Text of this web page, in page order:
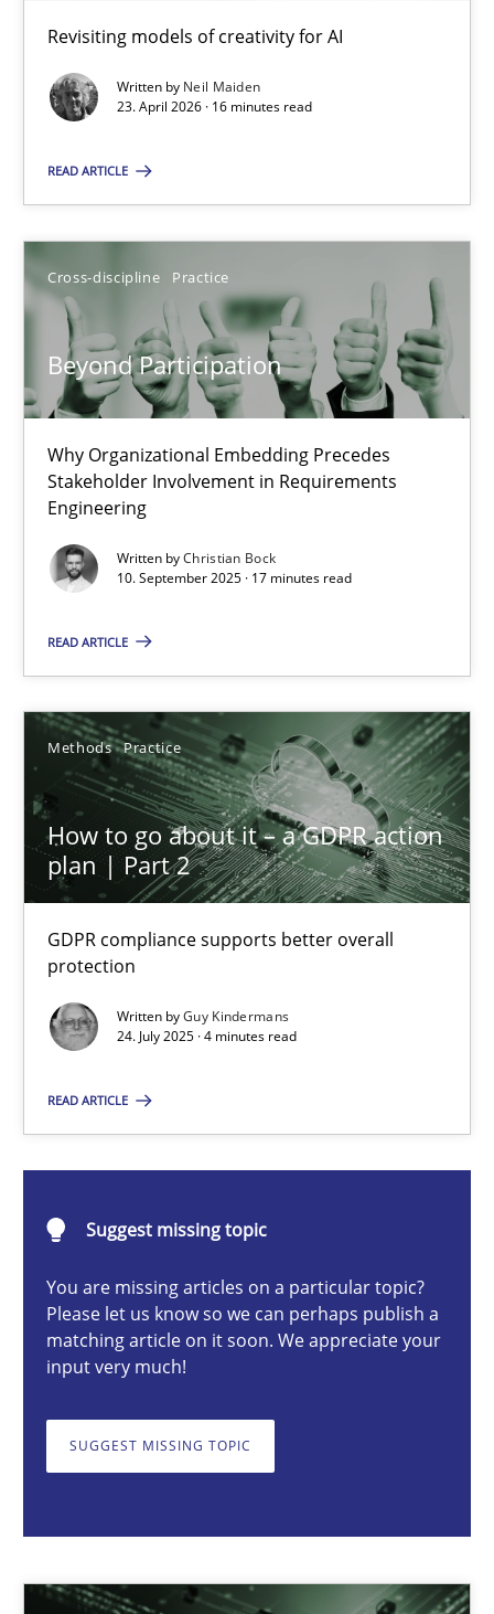
Revisiting models of creativity for AI
Written by Neil Maiden
23. April 2026 · 16 minutes read
READ ARTICLE
Cross-discipline Practice
Beyond Participation
Why Organizational Embedding Precedes
Stakeholder Involvement in Requirements
Engineering
Written byChristian Bock
10. September 2025 · 17 minutes read
READ ARTICLE
Methods Practice
How to go about it – a GDPR action
plan | Part 2
GDPR compliance supports better overall
protection
Written byGuy Kindermans
24. July 2025 · 4 minutes read
READ ARTICLE
Suggest missing topic
You are missing articles on a particular topic?
Please let us know so we can perhaps publish a
matching article on it soon. We appreciate your
input very much!
SUGGEST MISSING TOPIC
Revisiting models of creativity for AI
Methods Studies and Research
23.04.2026
16 minutes
Why Organizational Embedding Precedes Stakeholder
Cross-discipline
Christian Bock
10.09.2025
17 minutes
How to go about it – a GDPR action plan | Part 2
4 minutes
Why and when must requirement engineers pay
Neglecting personal data protection is not an option
Methods Practice
Guy Kindermans